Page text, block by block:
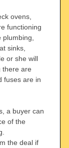
ovens,
functioning
sinks,
or she will
there are
fuses are in
a buyer can
of the
the deal if